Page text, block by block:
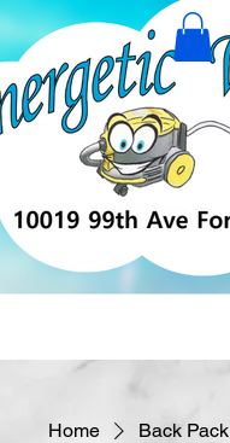
Home Back